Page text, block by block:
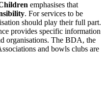
emphasises that
. For services to be
should play their full part.
provides specific information
organisations. The BDA, the
and bowls clubs are